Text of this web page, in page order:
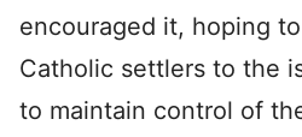
encouraged it, hoping
Catholic settlers to the
to maintain control of